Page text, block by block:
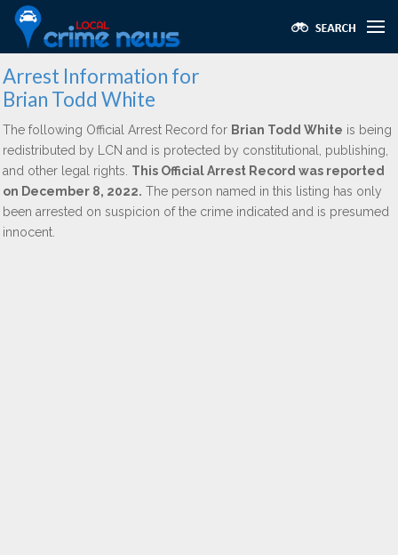
Arrest Information for
Brian Todd White
The following Official Arrest Record for Brian Todd White is being
redistributed by LCN and is protected by constitutional, publishing,
and other legal rights. This Official Arrest Record was reported
on December 8, 2022. The person named in this listing has only
been arrested on suspicion of the crime indicated and is presumed
innocent.